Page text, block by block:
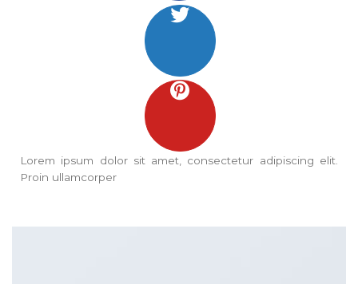
Lorem ipsum dolor sit amet, consectetur adipiscing elit.
Proin ullamcorper